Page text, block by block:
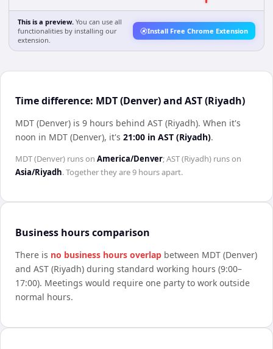
This is a preview. You can use all
functionalities by installing our
extension.
Install Free Chrome Extension
Time difference: MDT (Denver) and AST (Riyadh)
MDT (Denver) is 9 hours behind AST (Riyadh). When it's
noon in MDT (Denver), it's 21:00 in AST (Riyadh).
MDT (Denver) runs on America/Denver;AST (Riyadh) runs on
Asia/Riyadh. Together they are9 hoursapart.
Business hours comparison
There is no business hours overlap between MDT (Denver)
and AST (Riyadh) during standard working hours (9:00–
17:00). Meetings would require one party to work outside
normal hours.